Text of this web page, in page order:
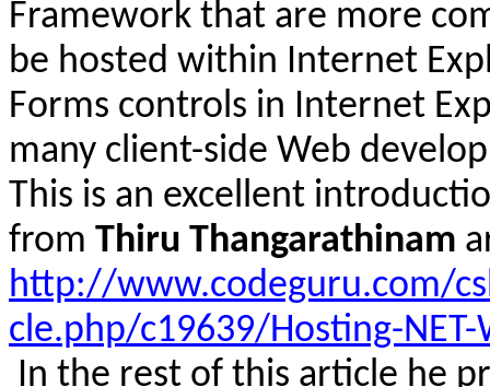
Framework that are more
be hosted within Internet
Forms controls in Internet
many client-side Web
This is an excellent
from Thiru Thangarathinam
http://www.codeguru.com/
cle.php/c19639/Hosting-
In the rest of this article he